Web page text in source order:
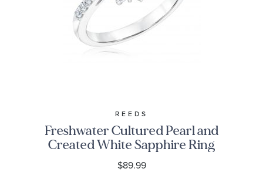
REEDS
Freshwater Cultured Pearl and
Created White Sapphire Ring
$89.99